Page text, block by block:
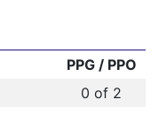
PPG / PPO
0 of 2